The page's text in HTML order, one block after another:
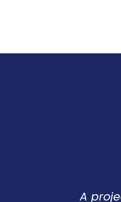
A